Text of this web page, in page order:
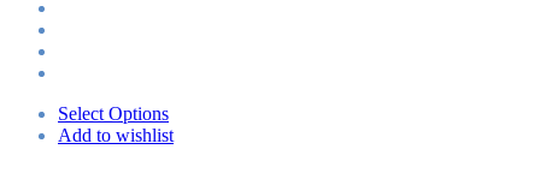
Select Options
Add to wishlist